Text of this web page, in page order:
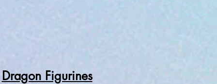
Dragon Figurines